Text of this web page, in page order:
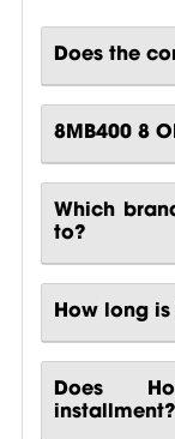
Does the
8MB400 8
Which
to?
How long
Does
installment?